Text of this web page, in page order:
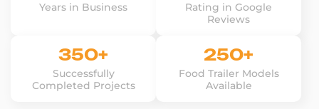
Years in Business
Rating in Google
Reviews
350+
Successfully
Completed Projects
250+
Food Trailer Models
Available